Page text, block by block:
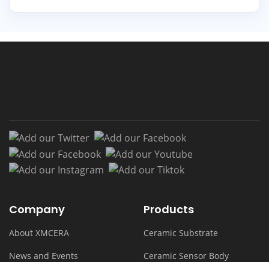
Add our Twitter
Add our Facebook
Add our Facebook
Add our InstagramAdd our Tiktok
Company
About XMCERA
News and Events
Products
Ceramic Substrate
Ceramic Sensor Body